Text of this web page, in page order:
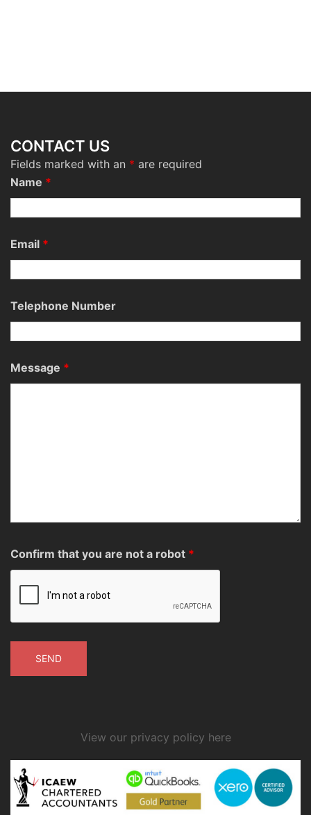
CONTACT US
Fields marked with an * are required
Name *
Email *
Telephone Number
Message *
Confirm that you are not a robot *
View our privacy policy here